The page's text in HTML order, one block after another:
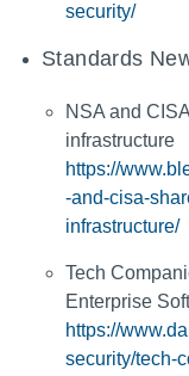
security/
Standards
NSA and
infrastructure
https://
-and-cisa-
infrastructure/
Tech
Enterprise
https://
security/tech-